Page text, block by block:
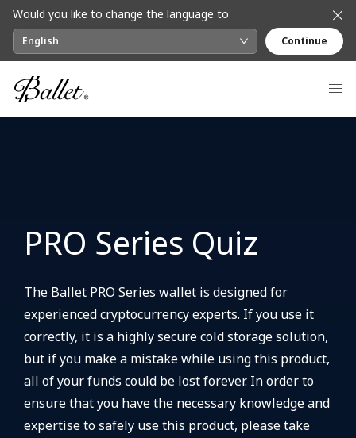
Would you like to change the language to
English Continue
PRO Series Quiz
The Ballet PRO Series wallet is designed for
experienced cryptocurrency experts. If you use it
correctly, it is a highly secure cold storage solution,
but if you make a mistake while using this product,
all of your funds could be lost forever. In order to
ensure that you have the necessary knowledge and
expertise to safely use this product, please take